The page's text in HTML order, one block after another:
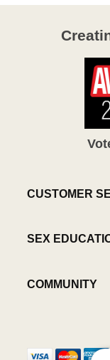
CUSTOMER
SEX
COMMUNITY